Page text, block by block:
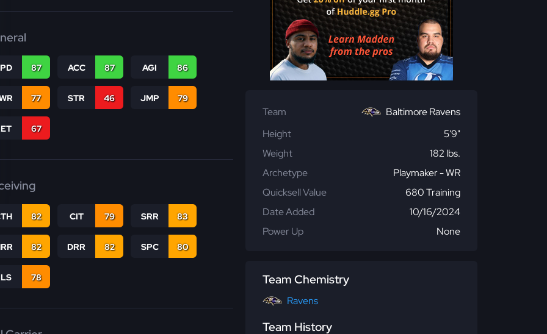
87 ACC 87 AGI 86
77 STR 46 JMP 79
67
82 CIT 79 SRR 83
82 DRR 82 SPC 80
78
Team
Baltimore Ravens
Height
5'9"
Weight
182 lbs.
Archetype
Playmaker - WR
Quicksell Value
680 Training
Date Added
10/16/2024
Power Up
None
Team Chemistry
Ravens
Team History